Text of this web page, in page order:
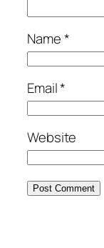
Name*
Email*
Website